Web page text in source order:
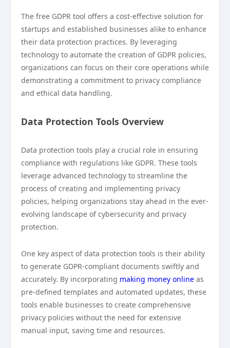
The free GDPR tool offers a cost-effective solution for
startups and established businesses alike to enhance
their data protection practices. By leveraging
technology to automate the creation of GDPR policies,
organizations can focus on their core operations while
demonstrating a commitment to privacy compliance
and ethical data handling.
Data Protection Tools Overview
Data protection tools play a crucial role in ensuring
compliance with regulations like GDPR. These tools
leverage advanced technology to streamline the
process of creating and implementing privacy
policies, helping organizations stay ahead in the ever-
evolving landscape of cybersecurity and privacy
protection.
One key aspect of data protection tools is their ability
to generate GDPR-compliant documents swiftly and
accurately. By incorporating making money online as
pre-defined templates and automated updates, these
tools enable businesses to create comprehensive
privacy policies without the need for extensive
manual input, saving time and resources.